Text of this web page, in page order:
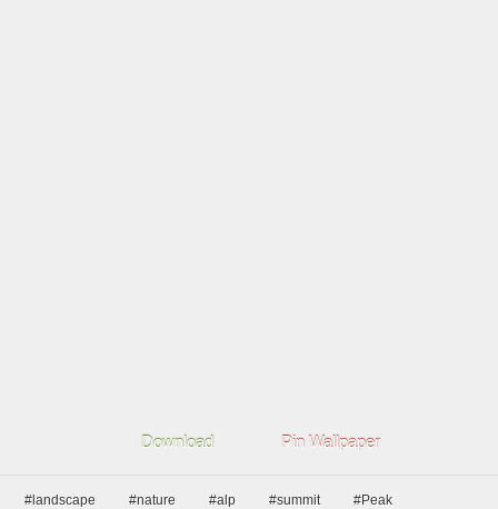
Download Pin Wallpaper
#landscape #nature #alp #summit #Peak